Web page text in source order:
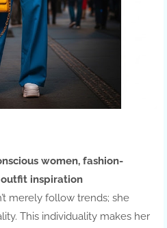
women, fashion-
inspiration
merely follow trends; she
This individuality makes her